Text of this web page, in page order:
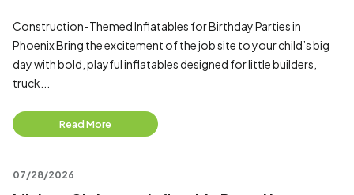
Construction-Themed Inflatables for Birthday Parties in
Phoenix Bring the excitement of the job site to your child’s big
day with bold, playful inflatables designed for little builders,
truck...
Read More
07/28/2026